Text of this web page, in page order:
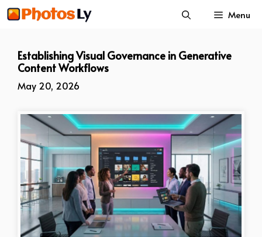
Skip
to
Menu
Establishing Visual Governance in Generative
Content Workflows
May 20, 2026